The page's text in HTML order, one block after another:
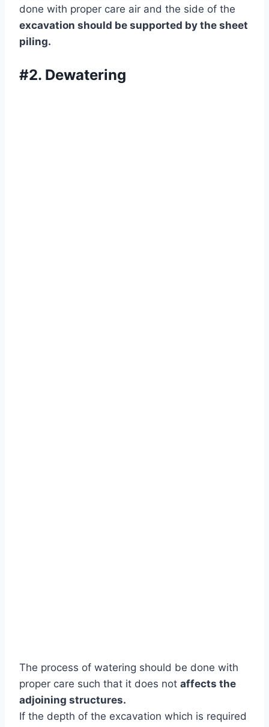
done with proper care air and the side of the
excavation should be supported by the sheet
piling.
#2. Dewatering
The process of watering should be done with
proper care such that it does not affects the
adjoining structures.
If the depth of the excavation which is required